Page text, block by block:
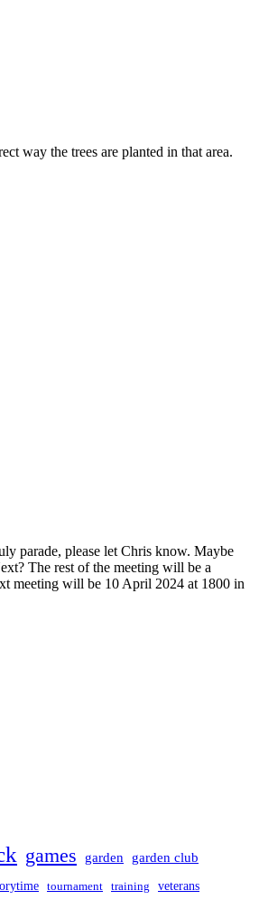
way the trees are planted in that area.
parade, please let Chris know. Maybe
The rest of the meeting will be a
meeting will be 10 April 2024 at 1800 in
games garden garden club
tournament training veterans